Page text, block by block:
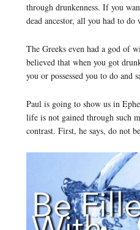
through drunkenness. If you
dead ancestor, all you had to do
The Greeks even had a god of
believed that when you got
you or possessed you to do and
Paul is going to show us in
life is not gained through such
contrast. First, he says, do not